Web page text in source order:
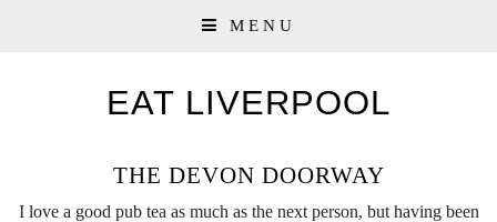
MENU
EAT LIVERPOOL
THE DEVON DOORWAY
I love a good pub tea as much as the next person, but having been